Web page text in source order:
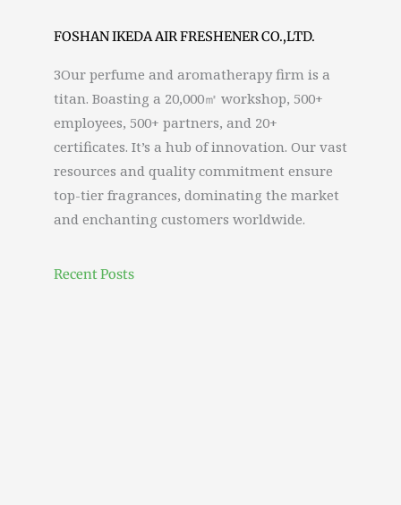
FOSHAN IKEDA AIR FRESHENER CO.,LTD.
3Our perfume and aromatherapy firm is a
titan. Boasting a 20,000㎡ workshop, 500+
employees, 500+ partners, and 20+
certificates. It’s a hub of innovation. Our vast
resources and quality commitment ensure
top-tier fragrances, dominating the market
and enchanting customers worldwide.
Recent Posts